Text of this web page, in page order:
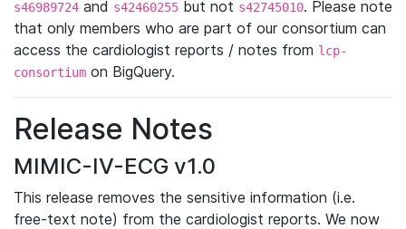
s46989724 and s42460255 but not s42745010. Please note
that only members who are part of our consortium can
access the cardiologist reports / notes from lcp-
consortium on BigQuery.
Release Notes
MIMIC-IV-ECG v1.0
This release removes the sensitive information (i.e.
free-text note) from the cardiologist reports. We now